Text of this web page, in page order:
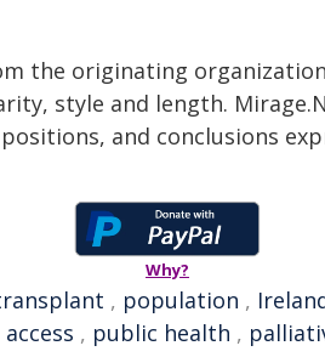
the originating
style and length.
and conclusions
Why?
, population ,
, public health ,